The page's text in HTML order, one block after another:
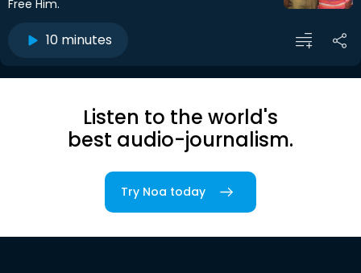
Free Him.
10 minutes
Listen to the world's
best audio-journalism.
Try Noa today